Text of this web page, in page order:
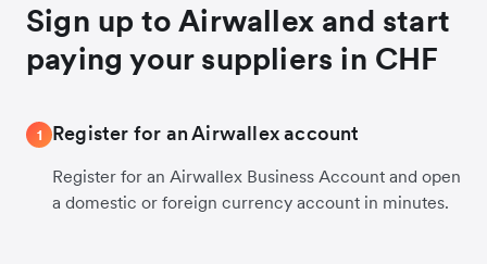
Sign up to Airwallex and start
paying your suppliers in CHF
1 Register for an Airwallex account
Register for an Airwallex Business Account and open
a domestic or foreign currency account in minutes.